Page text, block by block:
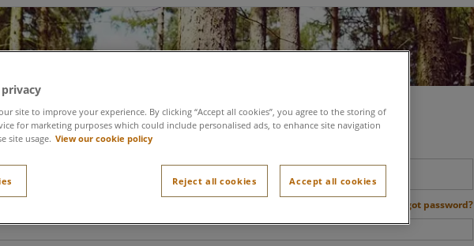
Register
Forgot password?
site to improve your experience. By clicking “Accept all cookies”, you agree to the storing of
for marketing purposes which could include personalised ads, to enhance site navigation
site usage. View our cookie policy
Reject all cookies Accept all cookies